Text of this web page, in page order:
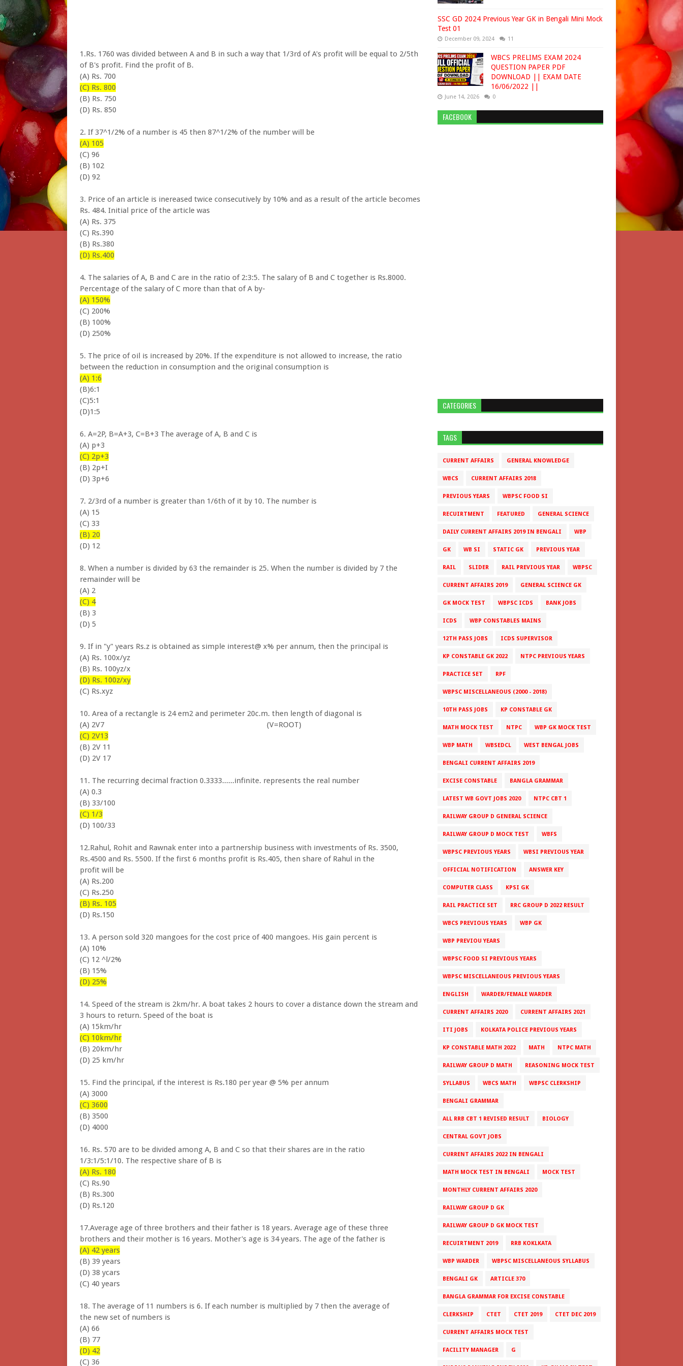
1.Rs. 1760 was divided between A and B in such a way that 1/3rd of A's profit will be equal to 2/5th
of B's profit. Find the profit of B.
(A) Rs. 700
(C) Rs. 800
(B) Rs. 750
(D) Rs. 850
2. If 37^1/2% of a number is 45 then 87^1/2% of the number will be
(A) 105
(C) 96
(B) 102
(D) 92
3. Price of an article is inereased twice consecutively by 10% and as a result of the article becomes
Rs. 484. Initial price of the article was
(A) Rs. 375
(C) Rs.390
(B) Rs.380
(D) Rs.400
4. The salaries of A, B and C are in the ratio of 2:3:5. The salary of B and C together is Rs.8000.
Percentage of the salary of C more than that of A by-
(A) 150%
(C) 200%
(B) 100%
(D) 250%
5. The price of oil is increased by 20%. If the expenditure is not allowed to increase, the ratio
between the reduction in consumption and the original consumption is
(A) 1:6
(B)6:1
(C)5:1
(D)1:5
6. A=2P, B=A+3, C=B+3 The average of A, B and C is
(A) p+3
(C) 2p+3
(B) 2p+I
(D) 3p+6
7. 2/3rd of a number is greater than 1/6th of it by 10. The number is
(A) 15
(C) 33
(B) 20
(D) 12
8. When a number is divided by 63 the remainder is 25. When the number is divided by 7 the
remainder will be
(A) 2
(C) 4
(B) 3
(D) 5
9. If in "y" years Rs.z is obtained as simple interest@ x% per annum, then the principal is
(A) Rs. 100x/yz
(B) Rs. 100yz/x
(D) Rs. 100z/xy
(C) Rs.xyz
10. Area of a rectangle is 24 em2 and perimeter 20c.m. then length of diagonal is
(A) 2V7 (V=ROOT)
(C) 2V13
(B) 2V 11
(D) 2V 17
11. The recurring decimal fraction 0.3333......infinite. represents the real number
(A) 0.3
(B) 33/100
(C) 1/3
(D) 100/33
12.Rahul, Rohit and Rawnak enter into a partnership business with investments of Rs. 3500,
Rs.4500 and Rs. 5500. If the first 6 months profit is Rs.405, then share of Rahul in the
profit will be
(A) Rs.200
(C) Rs.250
(B) Rs. 105
(D) Rs.150
13. A person sold 320 mangoes for the cost price of 400 mangoes. His gain percent is
(A) 10%
(C) 12 ^l/2%
(B) 15%
(D) 25%
14. Speed of the stream is 2km/hr. A boat takes 2 hours to cover a distance down the stream and
3 hours to return. Speed of the boat is
(A) 15km/hr
(C) 10km/hr
(B) 20km/hr
(D) 25 km/hr
15. Find the principal, if the interest is Rs.180 per year @ 5% per annum
(A) 3000
(C) 3600
(B) 3500
(D) 4000
16. Rs. 570 are to be divided among A, B and C so that their shares are in the ratio
1/3:1/5:1/10. The respective share of B is
(A) Rs. 180
(C) Rs.90
(B) Rs.300
(D) Rs.120
17.Average age of three brothers and their father is 18 years. Average age of these three
brothers and their mother is 16 years. Mother's age is 34 years. The age of the father is
(A) 42 years
(B) 39 years
(D) 38 ycars
(C) 40 years
18. The average of 11 numbers is 6. If each number is multiplied by 7 then the average of
the new set of numbers is
(A) 66
(B) 77
(D) 42
(C) 36
SSC GD 2024 Previous Year GK in Bengali Mini Mock
Test 01
December 09, 2024 11
WBCS PRELIMS EXAM 2024
QUESTION PAPER PDF
DOWNLOAD || EXAM DATE
16/06/2022 ||
June 14, 2026 0
FACEBOOK
CATEGORIES
TAGS
CURRENT AFFAIRS GENERAL KNOWLEDGE
WBCS CURRENT AFFAIRS 2018
PREVIOUS YEARS WBPSC FOOD SI
RECUIRTMENT FEATURED GENERAL SCIENCE
DAILY CURRENT AFFAIRS 2019 IN BENGALI WBP
GK WB SI STATIC GK PREVIOUS YEAR
RAIL SLIDER RAIL PREVIOUS YEAR WBPSC
CURRENT AFFAIRS 2019 GENERAL SCIENCE GK
GK MOCK TEST WBPSC ICDS BANK JOBS
ICDS WBP CONSTABLES MAINS
12TH PASS JOBS ICDS SUPERVISOR
KP CONSTABLE GK 2022 NTPC PREVIOUS YEARS
PRACTICE SET RPF
WBPSC MISCELLANEOUS (2000 - 2018)
10TH PASS JOBS KP CONSTABLE GK
MATH MOCK TEST NTPC WBP GK MOCK TEST
WBP MATH WBSEDCL WEST BENGAL JOBS
BENGALI CURRENT AFFAIRS 2019
EXCISE CONSTABLE BANGLA GRAMMAR
LATEST WB GOVT JOBS 2020 NTPC CBT 1
RAILWAY GROUP D GENERAL SCIENCE
RAILWAY GROUP D MOCK TEST WBFS
WBPSC PREVIOUS YEARS WBSI PREVIOUS YEAR
OFFICIAL NOTIFICATION ANSWER KEY
COMPUTER CLASS KPSI GK
RAIL PRACTICE SET RRC GROUP D 2022 RESULT
WBCS PREVIOUS YEARS WBP GK
WBP PREVIOU YEARS
WBPSC FOOD SI PREVIOUS YEARS
WBPSC MISCELLANEOUS PREVIOUS YEARS
ENGLISH WARDER/FEMALE WARDER
CURRENT AFFAIRS 2020 CURRENT AFFAIRS 2021
ITI JOBS KOLKATA POLICE PREVIOUS YEARS
KP CONSTABLE MATH 2022 MATH NTPC MATH
RAILWAY GROUP D MATH REASONING MOCK TEST
SYLLABUS WBCS MATH WBPSC CLERKSHIP
BENGALI GRAMMAR
ALL RRB CBT 1 REVISED RESULT BIOLOGY
CENTRAL GOVT JOBS
CURRENT AFFAIRS 2022 IN BENGALI
MATH MOCK TEST IN BENGALI MOCK TEST
MONTHLY CURRENT AFFAIRS 2020
RAILWAY GROUP D GK
RAILWAY GROUP D GK MOCK TEST
RECUIRTMENT 2019 RRB KOKLKATA
WBP WARDER WBPSC MISCELLANEOUS SYLLABUS
BENGALI GK ARTICLE 370
BANGLA GRAMMAR FOR EXCISE CONSTABLE
CLERKSHIP CTET CTET 2019 CTET DEC 2019
CURRENT AFFAIRS MOCK TEST
FACILITY MANAGER G